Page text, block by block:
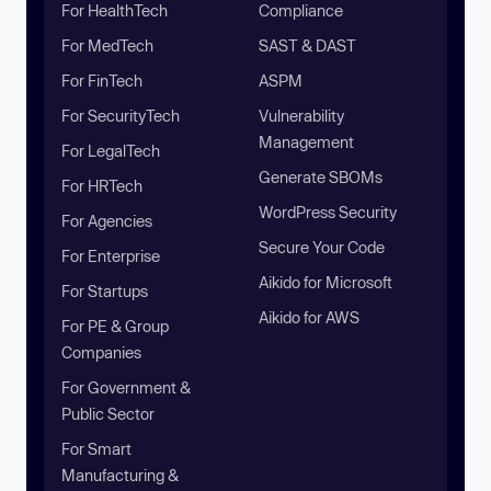
For HealthTech
For MedTech
For FinTech
For SecurityTech
For LegalTech
For HRTech
For Agencies
For Enterprise
For Startups
For PE & Group
Companies
For Government &
Public Sector
For Smart
Manufacturing &
Compliance
SAST & DAST
ASPM
Vulnerability
Management
Generate SBOMs
WordPress Security
Secure Your Code
Aikido for Microsoft
Aikido for AWS